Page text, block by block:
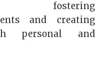
fostering
and creating
personal and